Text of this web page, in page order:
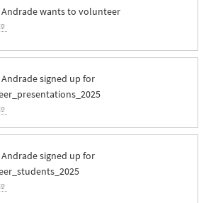
wants to volunteer
signed up for
signed up for